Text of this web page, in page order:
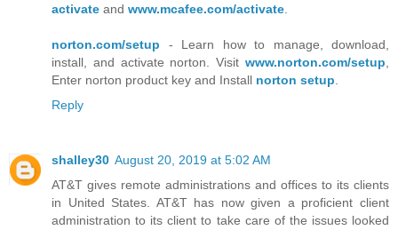
activate and www.mcafee.com/activate.
norton.com/setup - Learn how to manage, download,
install, and activate norton. Visit www.norton.com/setup,
Enter norton product key and Install norton setup.
Reply
shalley30 August 20, 2019 at 5:02 AM
AT&T gives remote administrations and offices to its clients
in United States. AT&T has now given a proficient client
administration to its client to take care of the issues looked